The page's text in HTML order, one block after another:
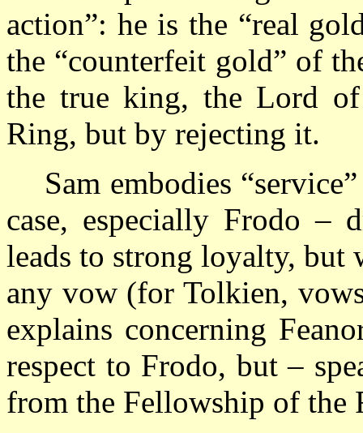
action”: he is the “real
the “counterfeit gold” of
the true king, the Lord
Ring, but by rejecting it.
Sam embodies
case, especially Frodo –
leads to strong loyalty, but
any vow (for Tolkien,
explains concerning
respect to Frodo, but –
from the Fellowship of the